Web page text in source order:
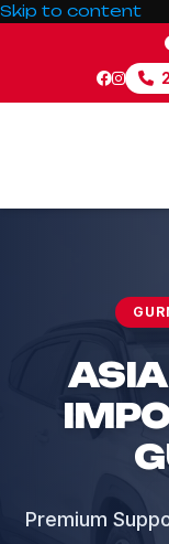
Skip to content
Premium